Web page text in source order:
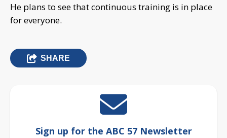
He plans to see that continuous training is in place
for everyone.
SHARE
Sign up for the ABC 57 Newsletter